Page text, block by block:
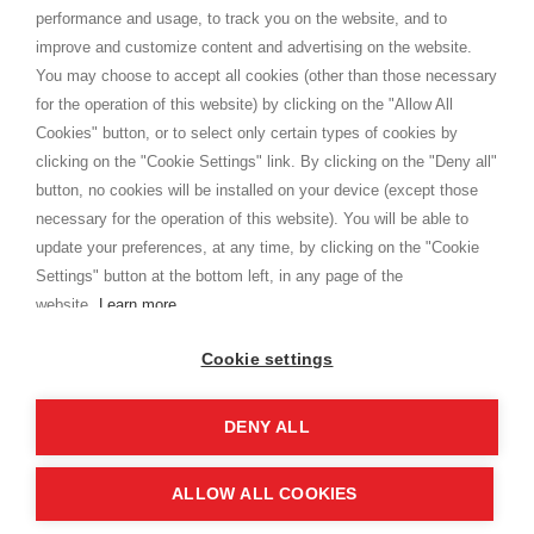
performance and usage, to track you on the website, and to
improve and customize content and advertising on the website.
You may choose to accept all cookies (other than those necessary
for the operation of this website) by clicking on the "Allow All
Cookies" button, or to select only certain types of cookies by
clicking on the "Cookie Settings" link. By clicking on the "Deny all"
button, no cookies will be installed on your device (except those
necessary for the operation of this website). You will be able to
update your preferences, at any time, by clicking on the "Cookie
Settings" button at the bottom left, in any page of the
website.
Learn more
Cookie settings
DENY ALL
ALLOW ALL COOKIES
SHOPPINGTALE
Who we are
Company agreements
Advertising bartering advantages
I am doing used car sales, in order to show my financial strength. Make
customers trust. Therefore, they often wear brand-name clothes and
Copyright © 2026 - Shoppingtale srl - Cap. Soc. € 10,000 i.v. - P.I. e C.F. 09072510960 - N. REA
Viale Bianca Maria 41 - 20122 Milan (MI)
Web Design and Seo Strategies - Software Development